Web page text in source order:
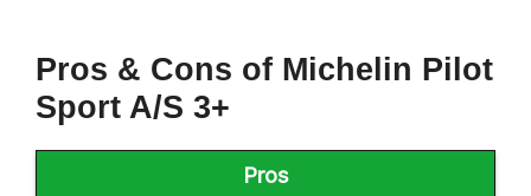
Pros & Cons of Michelin Pilot
Sport A/S 3+
Pros